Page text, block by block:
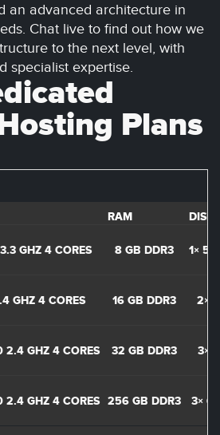
an advanced architecture in
Chat live to find out how we
to the next level, with
specialist expertise.
Plans
RAM DISK
GHZ 4 CORES 8 GB DDR3 1×
GHZ 4 CORES 16 GB DDR3 2×
2.4 GHZ 4 CORES 32 GB DDR3 3×
2.4 GHZ 4 CORES 256 GB DDR3 3×